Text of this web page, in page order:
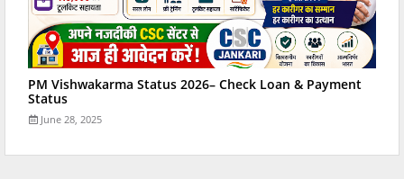
PM Vishwakarma Status 2026– Check Loan & Payment
Status
June 28, 2025